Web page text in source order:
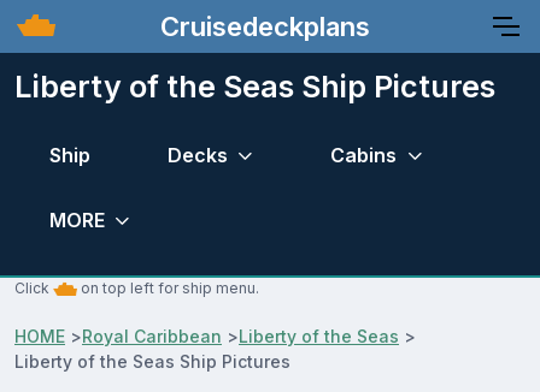
Cruisedeckplans
Liberty of the Seas Ship Pictures
Ship Decks Cabins
MORE
Click on top left for ship menu.
HOME >Royal Caribbean >Liberty of the Seas >
Liberty of the Seas Ship Pictures